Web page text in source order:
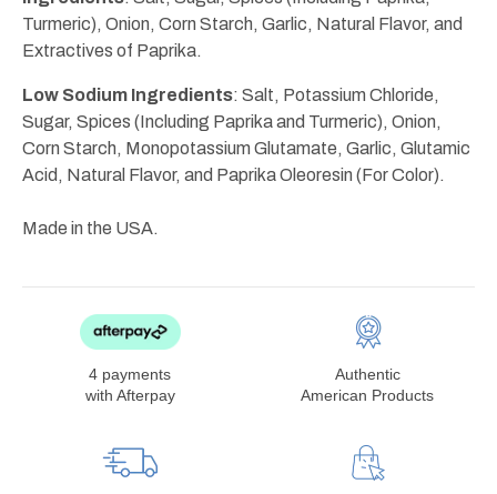
Turmeric), Onion, Corn Starch, Garlic, Natural Flavor, and
Extractives of Paprika.
Low Sodium Ingredients: Salt, Potassium Chloride,
Sugar, Spices (Including Paprika and Turmeric), Onion,
Corn Starch, Monopotassium Glutamate, Garlic, Glutamic
Acid, Natural Flavor, and Paprika Oleoresin (For Color).
Made in the USA.
4 payments
with Afterpay
Authentic
American Products